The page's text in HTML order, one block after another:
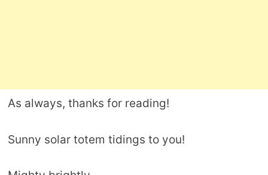
As always, thanks for reading!
Sunny solar totem tidings to you!